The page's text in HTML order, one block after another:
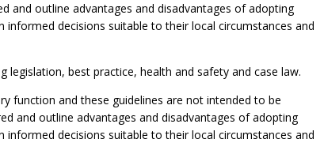
and outline advantages and disadvantages of adopting
decisions suitable to their local circumstances and
legislation, best practice, health and safety and case law.
function and these guidelines are not intended to be
and outline advantages and disadvantages of adopting
decisions suitable to their local circumstances and